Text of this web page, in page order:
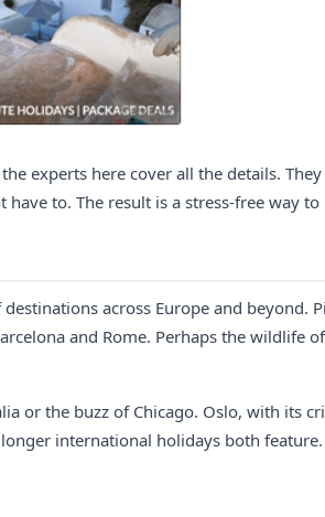
experts here cover all the details. They
to. The result is a stress-free way to
across Europe and beyond.
and Rome. Perhaps the wildlife
or the buzz of Chicago. Oslo, with its
international holidays both feature.